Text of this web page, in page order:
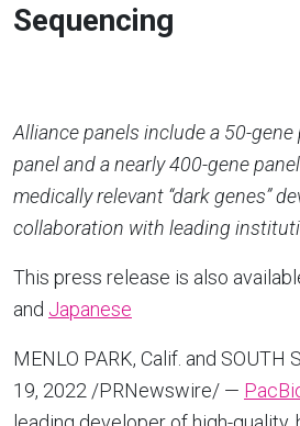
Sequencing
Alliance panels include a 50-
panel and a nearly 400-gene
medically relevant “dark genes”
collaboration with leading
This press release is also
and Japanese
MENLO PARK, Calif. and SOUTH
19, 2022 /PRNewswire/ —